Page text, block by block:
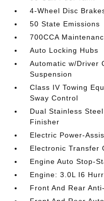
4-Wheel Disc
50 State Emissions
700CCA
Auto Locking Hubs
Automatic w/Driver
Suspension
Class IV Towing
Sway Control
Dual Stainless
Finisher
Electric Power-
Electronic Transfer
Engine Auto Stop-
Engine: 3.0L I6
Front And Rear